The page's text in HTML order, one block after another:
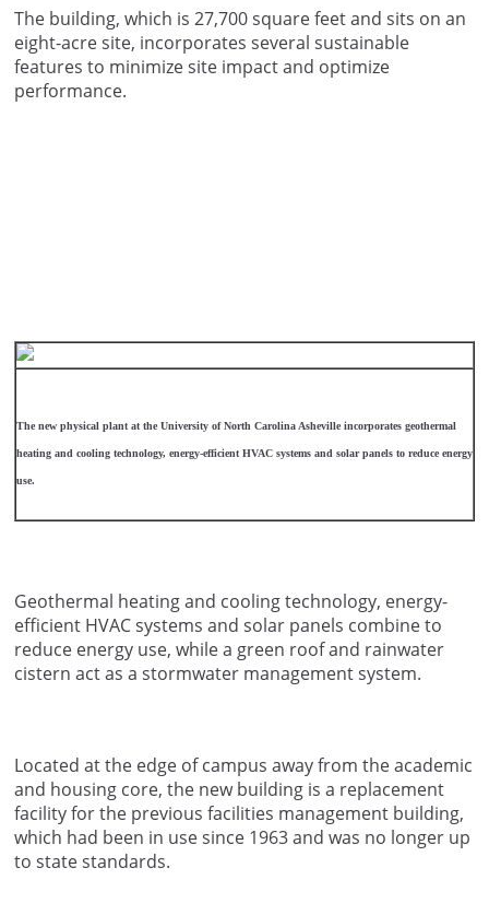
The building, which is 27,700 square feet and sits on an
eight-acre site, incorporates several sustainable
features to minimize site impact and optimize
performance.
The new physical plant at the University of North Carolina Asheville incorporates geothermal
heating and cooling technology, energy-efficient HVAC systems and solar panels to reduce energy
use.
Geothermal heating and cooling technology, energy-
efficient HVAC systems and solar panels combine to
reduce energy use, while a green roof and rainwater
cistern act as a stormwater management system.
Located at the edge of campus away from the academic
and housing core, the new building is a replacement
facility for the previous facilities management building,
which had been in use since 1963 and was no longer up
to state standards.